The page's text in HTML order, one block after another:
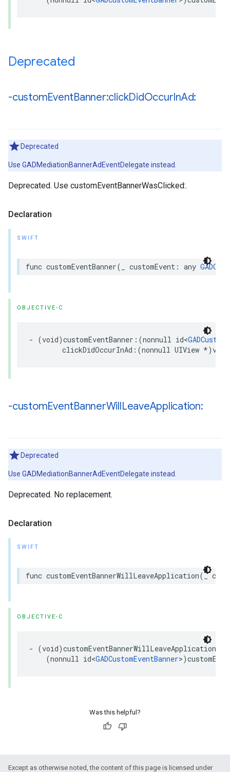
Deprecated
-customEventBanner:clickDidOccurInAd:
Deprecated
Use GADMediationBannerAdEventDelegate instead.
Deprecated. Use customEventBannerWasClicked:.
Declaration
SWIFT
func customEventBanner(_ customEvent: any
OBJECTIVE-C
- (void)customEventBanner:(nonnull id<
clickDidOccurInAd:(nonnull UIView
-customEventBannerWillLeaveApplication:
Deprecated
Use GADMediationBannerAdEventDelegate instead.
Deprecated. No replacement.
Declaration
SWIFT
func customEventBannerWillLeaveApplication(_
OBJECTIVE-C
- (void)customEventBannerWillLeaveApplication:
    (nonnull id<
GADCustomEventBanner
Was this helpful?
Except as otherwise noted, the content of this page is licensed under